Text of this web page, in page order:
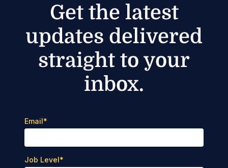
Get the latest
updates delivered
straight to your
inbox.
Email*
Job Level*